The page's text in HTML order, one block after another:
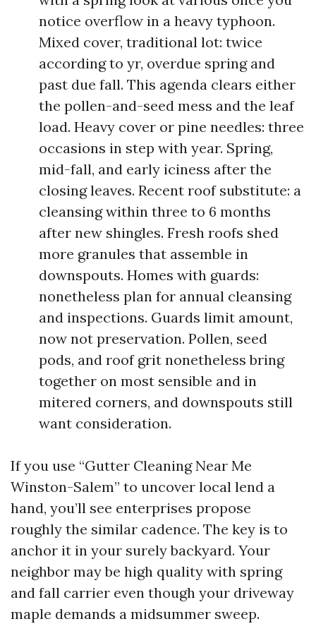
notice overflow in a heavy typhoon.
Mixed cover, traditional lot: twice
according to yr, overdue spring and
past due fall. This agenda clears either
the pollen-and-seed mess and the leaf
load. Heavy cover or pine needles: three
occasions in step with year. Spring,
mid-fall, and early iciness after the
closing leaves. Recent roof substitute: a
cleansing within three to 6 months
after new shingles. Fresh roofs shed
more granules that assemble in
downspouts. Homes with guards:
nonetheless plan for annual cleansing
and inspections. Guards limit amount,
now not preservation. Pollen, seed
pods, and roof grit nonetheless bring
together on most sensible and in
mitered corners, and downspouts still
want consideration.
If you use “Gutter Cleaning Near Me
Winston-Salem” to uncover local lend a
hand, you’ll see enterprises propose
roughly the similar cadence. The key is to
anchor it in your surely backyard. Your
neighbor may be high quality with spring
and fall carrier even though your driveway
maple demands a midsummer sweep.